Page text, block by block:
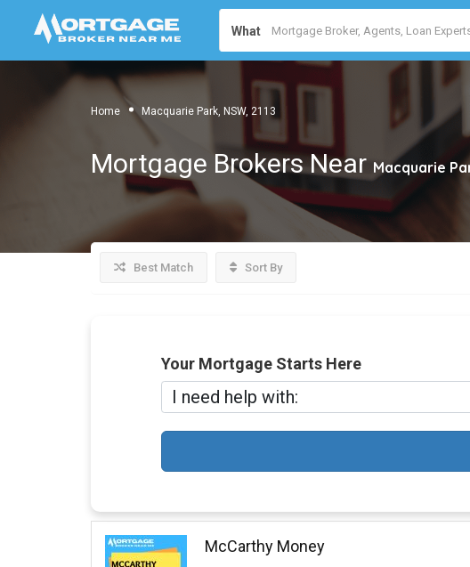
What
Home Macquarie Park, NSW, 2113
Mortgage Brokers Near Macquarie
Best Match Sort By
Your Mortgage Starts Here
McCarthy Money